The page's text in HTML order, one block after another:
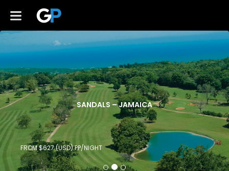
SANDALS – JAMAICA
FROM $627 (USD) PP/NIGHT